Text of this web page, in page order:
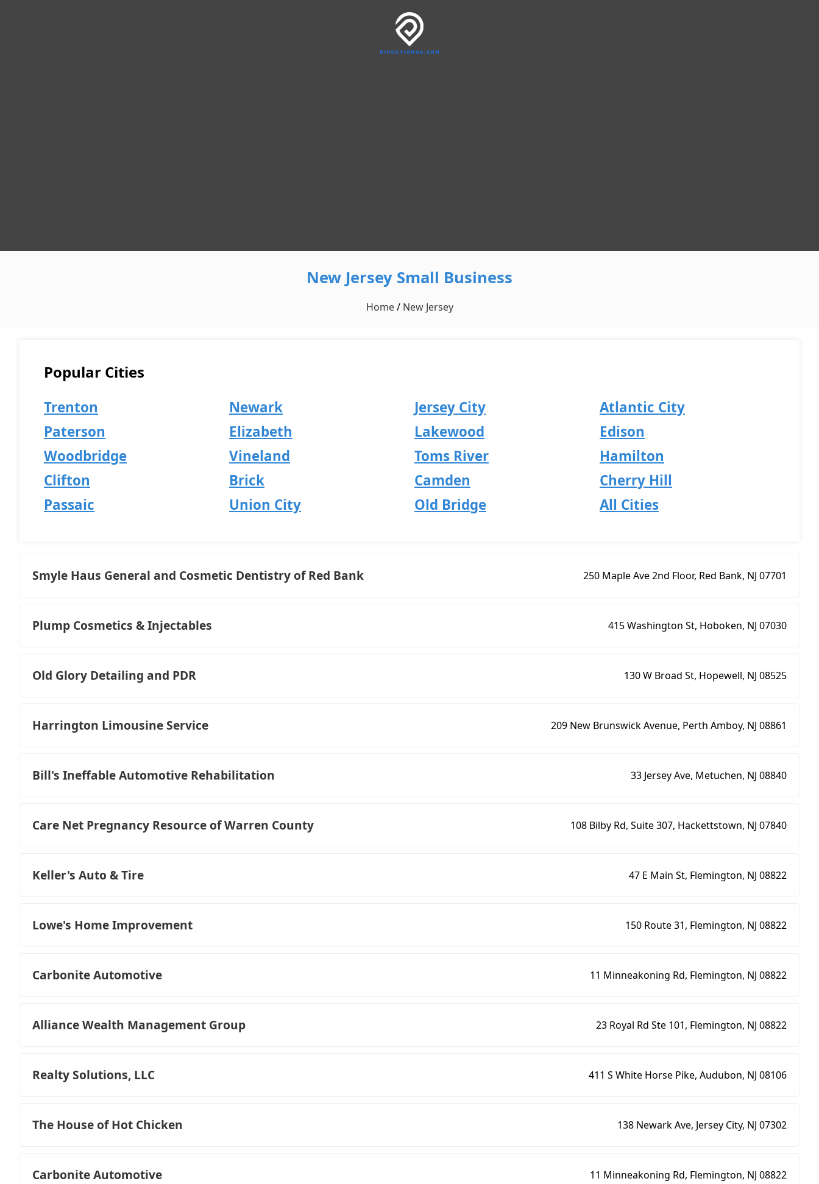
New Jersey Small Business
Home/ New Jersey
Popular Cities
Trenton Newark Jersey City
Atlantic City
Paterson
Elizabeth Lakewood
Edison
Woodbridge
Vineland Toms River
Hamilton
Clifton
Brick Camden
Cherry Hill
Passaic
Union City Old Bridge All Cities
Smyle Haus General and Cosmetic Dentistry of Red Bank 250 Maple Ave 2nd Floor, Red Bank, NJ 07701
Plump Cosmetics & Injectables 415 Washington St, Hoboken, NJ 07030
Old Glory Detailing and PDR 130 W Broad St, Hopewell, NJ 08525
Harrington Limousine Service 209 New Brunswick Avenue, Perth Amboy, NJ 08861
Bill's Ineffable Automotive Rehabilitation 33 Jersey Ave, Metuchen, NJ 08840
Care Net Pregnancy Resource of Warren County 108 Bilby Rd, Suite 307, Hackettstown, NJ 07840
Keller's Auto & Tire 47 E Main St, Flemington, NJ 08822
Lowe's Home Improvement 150 Route 31, Flemington, NJ 08822
Carbonite Automotive 11 Minneakoning Rd, Flemington, NJ 08822
Alliance Wealth Management Group 23 Royal Rd Ste 101, Flemington, NJ 08822
Realty Solutions, LLC 411 S White Horse Pike, Audubon, NJ 08106
The House of Hot Chicken 138 Newark Ave, Jersey City, NJ 07302
Carbonite Automotive 11 Minneakoning Rd, Flemington, NJ 08822